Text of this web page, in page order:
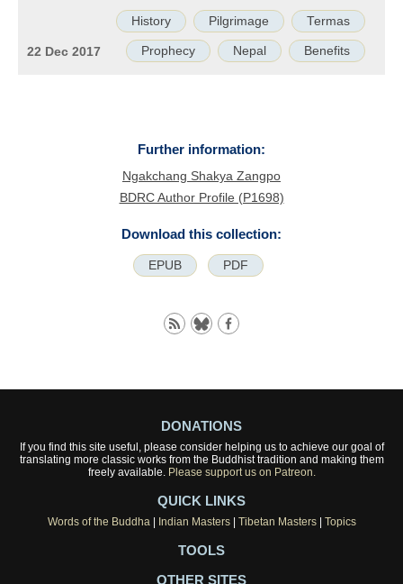
History Pilgrimage Termas
Prophecy Nepal Benefits
22 Dec 2017
Further information:
Ngakchang Shakya Zangpo
BDRC Author Profile (P1698)
Download this collection:
EPUB PDF
DONATIONS
If you find this site useful, please consider helping us to achieve our goal of
translating more classic works from the Buddhist tradition and making them
freely available. Please support us on Patreon.
QUICK LINKS
Words of the Buddha | Indian Masters| Tibetan Masters| Topics
TOOLS
OTHER SITES